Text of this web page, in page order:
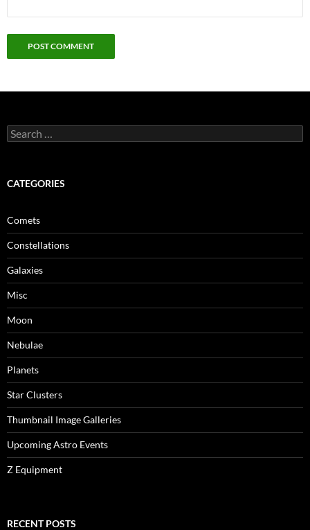
Search
for:
CATEGORIES
Comets
Constellations
Galaxies
Misc
Moon
Nebulae
Planets
Star Clusters
Thumbnail Image Galleries
Upcoming Astro Events
Z Equipment
RECENT POSTS